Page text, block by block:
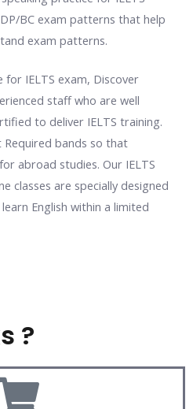
BC exam patterns that help
exam patterns.
for IELTS exam, Discover
staff who are well
to deliver IELTS training.
bands so that
abroad studies. Our IELTS
classes are specially designed
English within a limited
?